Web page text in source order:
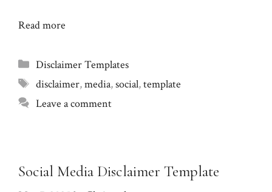
Read more
Categories
Disclaimer Templates
Tags
disclaimer,media,social,template
Leave a comment
Social Media Disclaimer Template